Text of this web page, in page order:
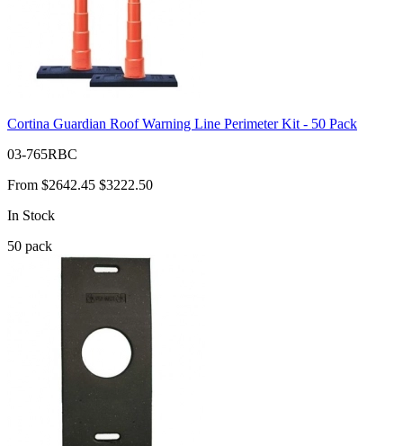
Cortina Guardian Roof Warning Line Perimeter Kit - 50 Pack
03-765RBC
From $2642.45 $3222.50
In Stock
50 pack